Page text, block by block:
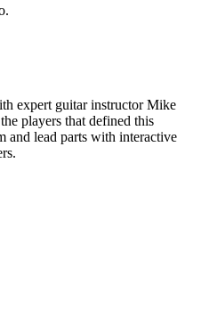
expert guitar instructor Mike
players that defined this
and lead parts with interactive